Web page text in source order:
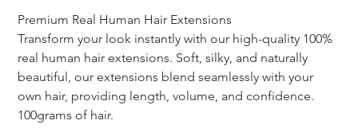
Premium Real Human Hair Extensions
Transform your look instantly with our high-quality 100%
real human hair extensions. Soft, silky, and naturally
beautiful, our extensions blend seamlessly with your
own hair, providing length, volume, and confidence.
100grams of hair.